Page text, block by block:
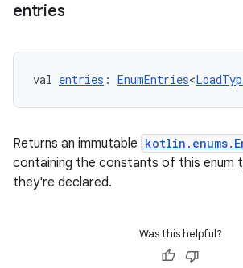
entries
val entries : EnumEntries<
Returns an immutable
containing the constants of this enum
they're declared.
Was this helpful?